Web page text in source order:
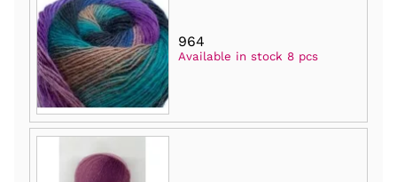
964
Available in stock 8 pcs